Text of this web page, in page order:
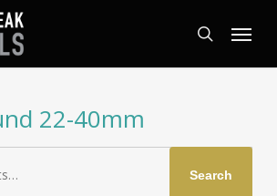
search
Menu
22-40mm
Search